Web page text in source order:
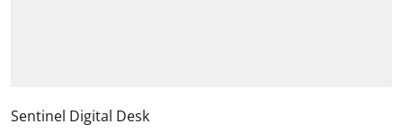
Sentinel Digital Desk